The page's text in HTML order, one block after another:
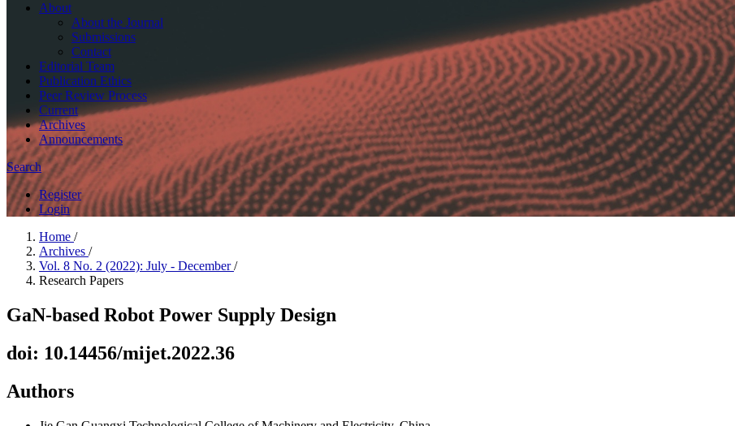
About
About the Journal
Submissions
Contact
Editorial Team
Publication Ethics
Peer Review Process
Current
Archives
Announcements
Search
Register
Login
Home /
Archives /
Vol. 8 No. 2 (2022): July - December/
Research Papers
GaN-based Robot Power Supply Design
doi: 10.14456/mijet.2022.36
Authors